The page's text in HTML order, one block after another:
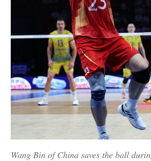
Wang Bin of China saves the ball